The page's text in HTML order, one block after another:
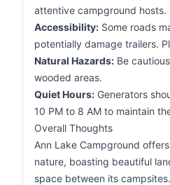
attentive campground hosts.
Accessibility: Some roads
potentially damage trailers.
Natural Hazards: Be
wooded areas.
Quiet Hours: Generators
10 PM to 8 AM to maintain
Overall Thoughts
Ann Lake Campground
nature, boasting beautiful
space between its